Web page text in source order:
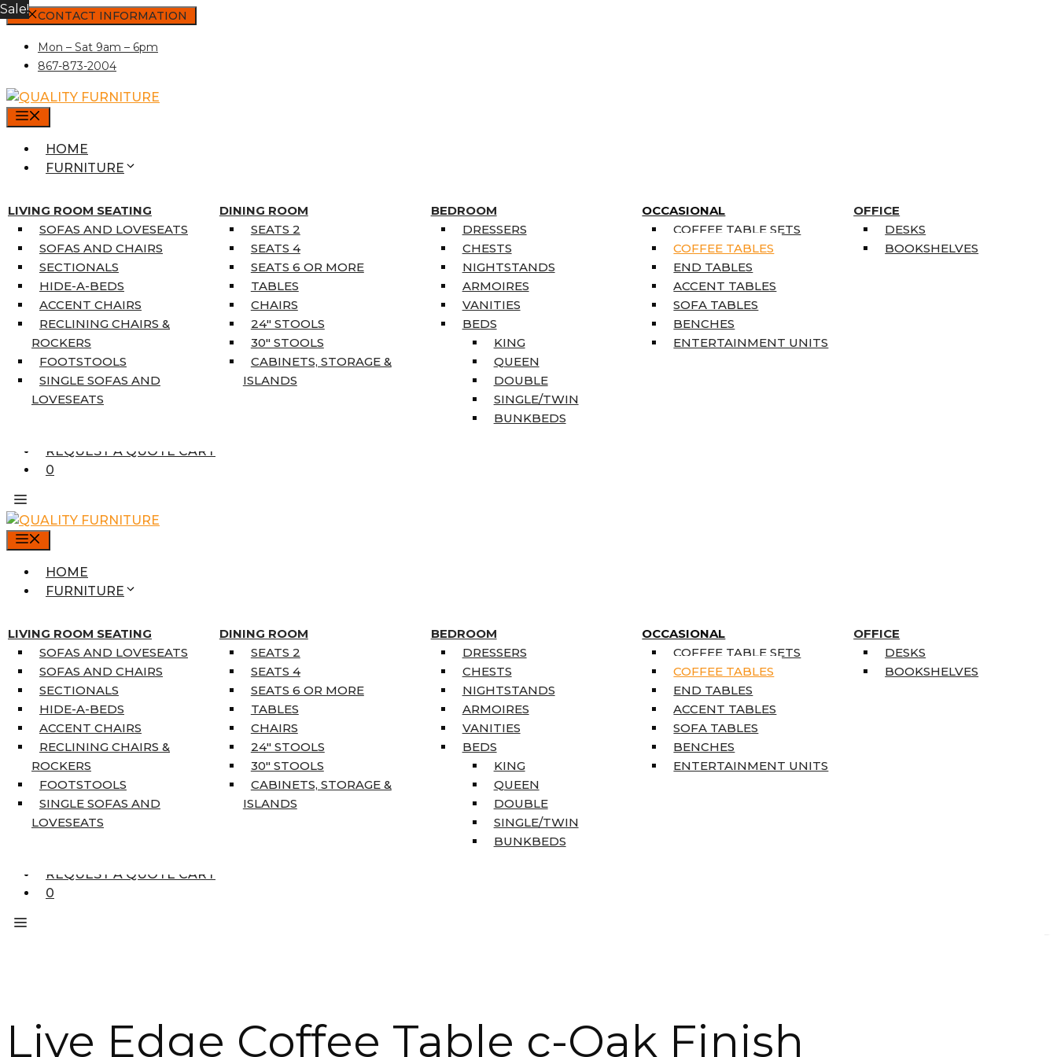
Skip
content
CONTACT INFORMATION
Mon – Sat 9am – 6pm
867-873-2004
HOME
FURNITURE
LIVING ROOM SEATING
SOFAS AND LOVESEATS
SOFAS AND CHAIRS
SECTIONALS
HIDE-A-BEDS
ACCENT CHAIRS
RECLINING CHAIRS &
ROCKERS
FOOTSTOOLS
SINGLE SOFAS AND
LOVESEATS
DINING ROOM
SEATS 2
SEATS 4
SEATS 6 OR MORE
TABLES
CHAIRS
24″ STOOLS
30″ STOOLS
CABINETS, STORAGE &
ISLANDS
BEDROOM
DRESSERS
CHESTS
NIGHTSTANDS
ARMOIRES
VANITIES
BEDS
KING
QUEEN
DOUBLE
SINGLE/TWIN
BUNKBEDS
OCCASIONAL
COFFEE TABLE SETS
COFFEE TABLES
END TABLES
ACCENT TABLES
SOFA TABLES
BENCHES
ENTERTAINMENT UNITS
OFFICE
DESKS
BOOKSHELVES
SINGLE MATTRESSES
DOUBLE MATTRESSES
QUEEN MATTRESSES
KING MATTRESSES
HOME DÉCOR
COAT TREE
AREA RUGS
7’10” X 10’6″
RUNNERS
REQUEST A QUOTE CART
0
HOME
FURNITURE
LIVING ROOM SEATING
SOFAS AND LOVESEATS
SOFAS AND CHAIRS
SECTIONALS
HIDE-A-BEDS
ACCENT CHAIRS
RECLINING CHAIRS &
ROCKERS
FOOTSTOOLS
SINGLE SOFAS AND
LOVESEATS
DINING ROOM
SEATS 2
SEATS 4
SEATS 6 OR MORE
TABLES
CHAIRS
24″ STOOLS
30″ STOOLS
CABINETS, STORAGE &
ISLANDS
BEDROOM
DRESSERS
CHESTS
NIGHTSTANDS
ARMOIRES
VANITIES
BEDS
KING
QUEEN
DOUBLE
SINGLE/TWIN
BUNKBEDS
OCCASIONAL
COFFEE TABLE SETS
COFFEE TABLES
END TABLES
ACCENT TABLES
SOFA TABLES
BENCHES
ENTERTAINMENT UNITS
OFFICE
DESKS
BOOKSHELVES
SINGLE MATTRESSES
DOUBLE MATTRESSES
QUEEN MATTRESSES
KING MATTRESSES
HOME DÉCOR
COAT TREE
AREA RUGS
7’10” X 10’6″
RUNNERS
REQUEST A QUOTE CART
0
Live Edge Coffee Table c-Oak Finish
Sale!